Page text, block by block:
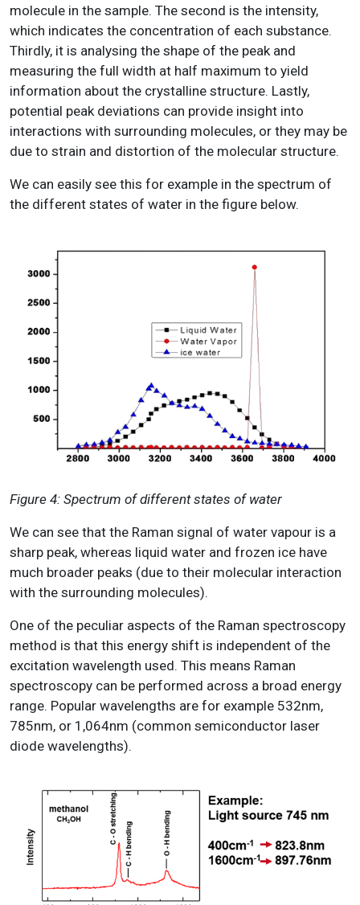
molecule in the sample. The second is the intensity,
which indicates the concentration of each substance.
Thirdly, it is analysing the shape of the peak and
measuring the full width at half maximum to yield
information about the crystalline structure. Lastly,
potential peak deviations can provide insight into
interactions with surrounding molecules, or they may be
due to strain and distortion of the molecular structure.
We can easily see this for example in the spectrum of
the different states of water in the figure below.
Figure 4: Spectrum of different states of water
We can see that the Raman signal of water vapour is a
sharp peak, whereas liquid water and frozen ice have
much broader peaks (due to their molecular interaction
with the surrounding molecules).
One of the peculiar aspects of the Raman spectroscopy
method is that this energy shift is independent of the
excitation wavelength used. This means Raman
spectroscopy can be performed across a broad energy
range. Popular wavelengths are for example 532nm,
785nm, or 1,064nm (common semiconductor laser
diode wavelengths).